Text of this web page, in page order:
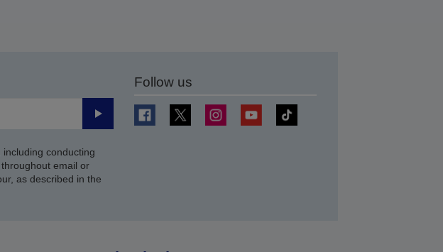
Submit
conducting
email or
as described in the
Follow us